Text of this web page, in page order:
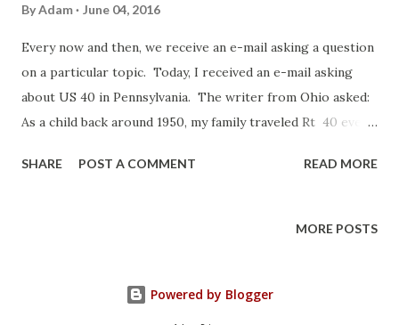
ByAdam June 04, 2016
Every now and then, we receive an e-mail asking a question
on a particular topic. Today, I received an e-mail asking
about US 40 in Pennsylvania. The writer from Ohio asked:
As a child back around 1950, my family traveled Rt 40 every
Restaurant and gas station, but where you parked across
that I though stood 18 ft tall. I never got this out of my
picture of it. The only place I can think of is the top of
Summit Mountain (Mount Summit) just east of Uniontown -
SHARE POST A COMMENT READ MORE
MORE POSTS
Powered by Blogger